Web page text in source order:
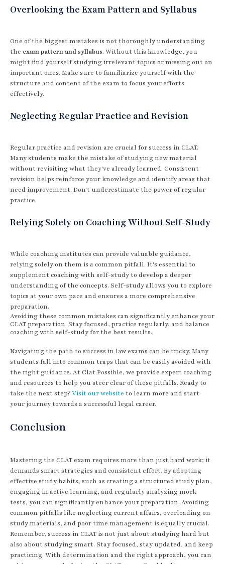
Overlooking the Exam Pattern and Syllabus
One of the biggest mistakes is not thoroughly understanding
the exam pattern and syllabus. Without this knowledge, you
might find yourself studying irrelevant topics or missing out on
important ones. Make sure to familiarize yourself with the
structure and content of the exam to focus your efforts
effectively.
Neglecting Regular Practice and Revision
Regular practice and revision are crucial for success in CLAT.
Many students make the mistake of studying new material
without revisiting what they've already learned. Consistent
revision helps reinforce your knowledge and identify areas that
need improvement. Don't underestimate the power of regular
practice.
Relying Solely on Coaching Without Self-Study
While coaching institutes can provide valuable guidance,
relying solely on them is a common pitfall. It's essential to
supplement coaching with self-study to develop a deeper
understanding of the concepts. Self-study allows you to explore
topics at your own pace and ensures a more comprehensive
preparation.
Avoiding these common mistakes can significantly enhance your
CLAT preparation. Stay focused, practice regularly, and balance
coaching with self-study for the best results.
Navigating the path to success in law exams can be tricky. Many
students fall into common traps that can be easily avoided with
the right guidance. At Clat Possible, we provide expert coaching
and resources to help you steer clear of these pitfalls. Ready to
take the next step?Visit our website to learn more and start
your journey towards a successful legal career.
Conclusion
Mastering the CLAT exam requires more than just hard work; it
demands smart strategies and consistent effort. By adopting
effective study habits, such as creating a structured study plan,
engaging in active learning, and regularly analyzing mock
tests, you can significantly enhance your preparation. Avoiding
common pitfalls like neglecting current affairs, overloading on
study materials, and poor time management is equally crucial.
Remember, success in CLAT is not just about studying hard but
also about studying smart. Stay focused, stay updated, and keep
practicing. With determination and the right approach, you can